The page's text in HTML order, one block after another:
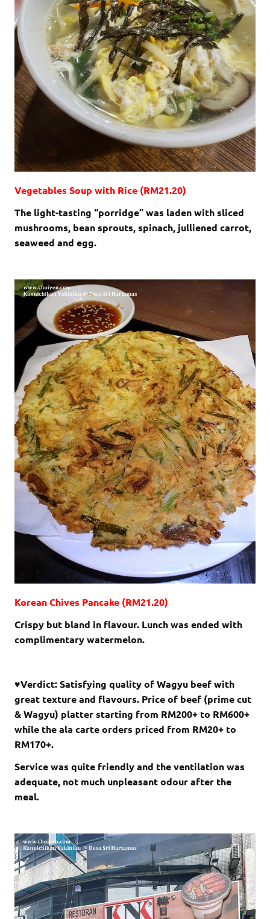
Vegetables Soup with Rice (RM21.20)
The light-tasting “porridge” was laden with sliced
mushrooms, bean sprouts, spinach, julliened carrot,
seaweed and egg.
Korean Chives Pancake (RM21.20)
Crispy but bland in flavour. Lunch was ended with
complimentary watermelon.
♥Verdict: Satisfying quality of Wagyu beef with
great texture and flavours. Price of beef (prime cut
& Wagyu) platter starting from RM200+ to RM600+
while the ala carte orders priced from RM20+ to
RM170+.
Service was quite friendly and the ventilation was
adequate, not much unpleasant odour after the
meal.